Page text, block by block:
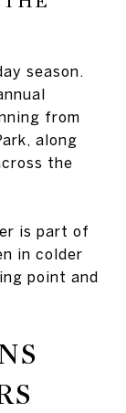
season.
from
along
the
is part of
in colder
point and